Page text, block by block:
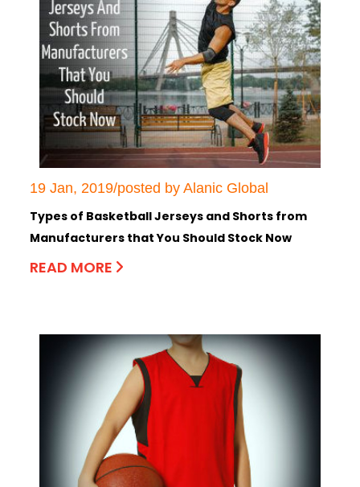
19 Jan, 2019/posted by Alanic Global
Types of Basketball Jerseys and Shorts from
Manufacturers that You Should Stock Now
READ MORE